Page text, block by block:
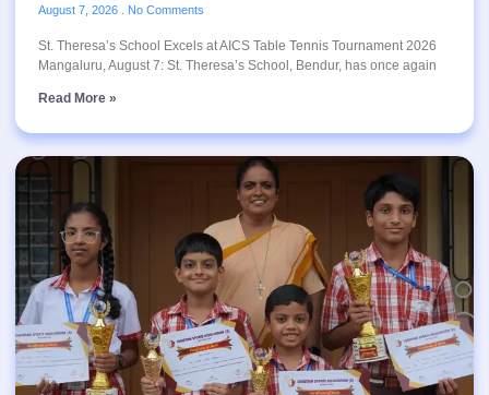
August 7, 2026 No Comments
St. Theresa’s School Excels at AICS Table Tennis Tournament 2026
Mangaluru, August 7: St. Theresa’s School, Bendur, has once again
Read More »